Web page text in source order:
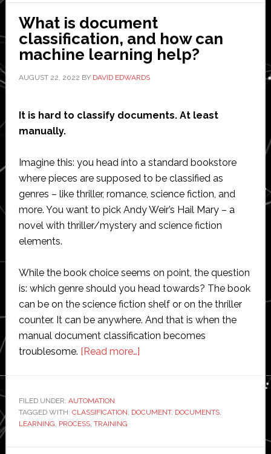
learning
centre
What is document
classification, and how can
machine learning help?
AUGUST 22, 2022 BY DAVID EDWARDS
It is hard to classify documents. At least
manually.
Imagine this: you head into a standard bookstore
where pieces are supposed to be classified as
genres – like thriller, romance, science fiction, and
more. You want to pick Andy Weir’s Hail Mary – a
novel with thriller/mystery and science fiction
elements.
While the book choice seems on point, the question
is: which genre should you head towards? The book
can be on the science fiction shelf or on the thriller
counter. It can be anywhere. And that is when the
manual document classification becomes
troublesome. [Read more…]about
classification,
how
FILED UNDER: AUTOMATION
TAGGED WITH: CLASSIFICATION, DOCUMENT, DOCUMENTS,
LEARNING, PROCESS, TRAINING